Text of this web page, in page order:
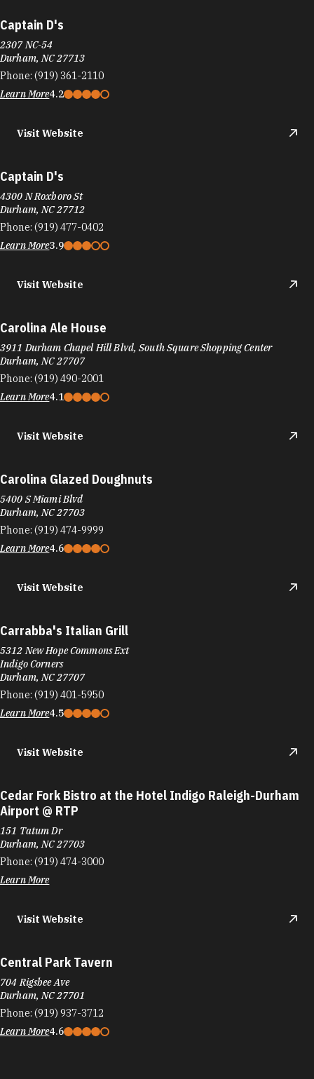
Captain D's
2307 NC-54
Durham, NC 27713
Phone: (919) 361-2110
Learn More4.2
Visit Website
Captain D's
4300 N Roxboro St
Durham, NC 27712
Phone: (919) 477-0402
Learn More3.9
Visit Website
Carolina Ale House
3911 Durham Chapel Hill Blvd, South Square Shopping Center
Durham, NC 27707
Phone: (919) 490-2001
Learn More4.1
Visit Website
Carolina Glazed Doughnuts
5400 S Miami Blvd
Durham, NC 27703
Phone: (919) 474-9999
Learn More4.6
Visit Website
Carrabba's Italian Grill
5312 New Hope Commons Ext
Indigo Corners
Durham, NC 27707
Phone: (919) 401-5950
Learn More4.5
Visit Website
Cedar Fork Bistro at the Hotel Indigo Raleigh-Durham
Airport @ RTP
151 Tatum Dr
Durham, NC 27703
Phone: (919) 474-3000
Learn More
Visit Website
Central Park Tavern
704 Rigsbee Ave
Durham, NC 27701
Phone: (919) 937-3712
Learn More4.6